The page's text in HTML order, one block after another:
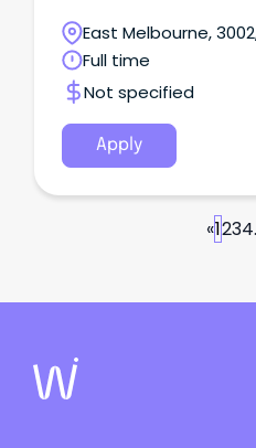
create a welcoming,
environment where staff
authentically show up as
East Melbourne,
Full time
Not specified
Apply
«1234